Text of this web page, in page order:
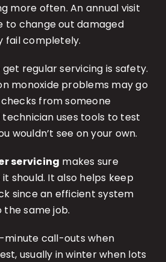
more often. An annual visit
to change out damaged
fail completely.
regular servicing is safety.
monoxide problems may go
from someone
technician uses tools to test
wouldn’t see on your own.
servicing makes sure
should. It also helps keep
since an efficient system
the same job.
minute call-outs when
usually in winter when lots